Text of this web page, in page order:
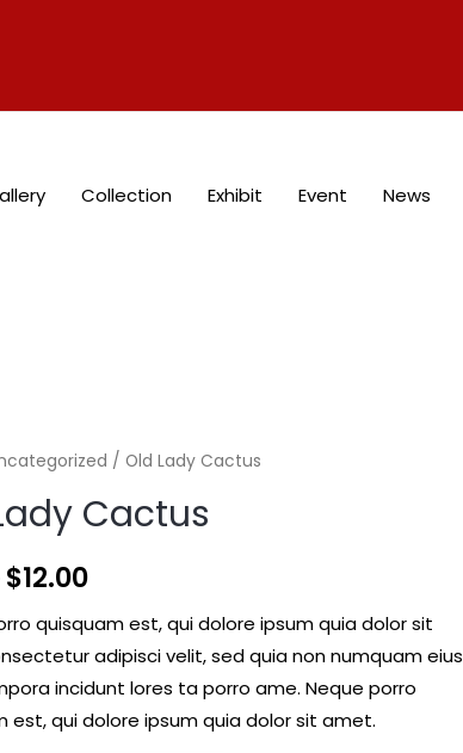
Collection Exhibit Event News
/ Old Lady Cactus
Cactus
$12.00
quisquam est, qui dolore ipsum quia dolor sit
adipisci velit, sed quia non numquam eius
incidunt lores ta porro ame. Neque porro
est, qui dolore ipsum quia dolor sit amet.